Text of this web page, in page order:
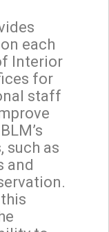
each
Interior
for
staff
such as
and